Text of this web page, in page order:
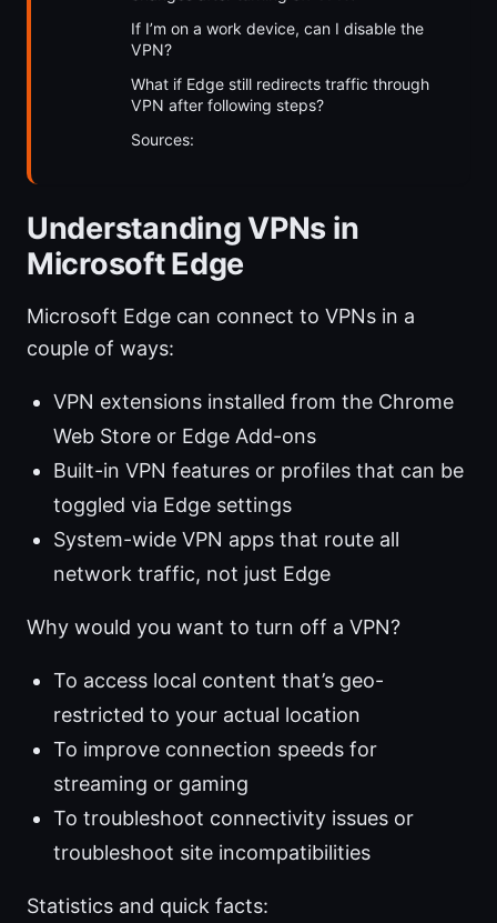
If I’m on a work device, can I disable the
VPN?
What if Edge still redirects traffic through
VPN after following steps?
Sources:
Understanding VPNs in
Microsoft Edge
Microsoft Edge can connect to VPNs in a
couple of ways:
VPN extensions installed from the Chrome
Web Store or Edge Add-ons
Built-in VPN features or profiles that can be
toggled via Edge settings
System-wide VPN apps that route all
network traffic, not just Edge
Why would you want to turn off a VPN?
To access local content that’s geo-
restricted to your actual location
To improve connection speeds for
streaming or gaming
To troubleshoot connectivity issues or
troubleshoot site incompatibilities
Statistics and quick facts: